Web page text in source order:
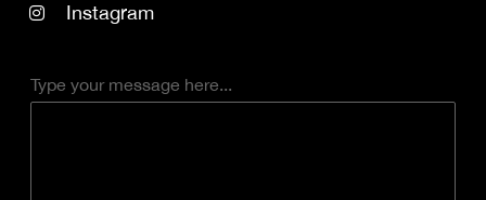
Instagram
Type your message here...